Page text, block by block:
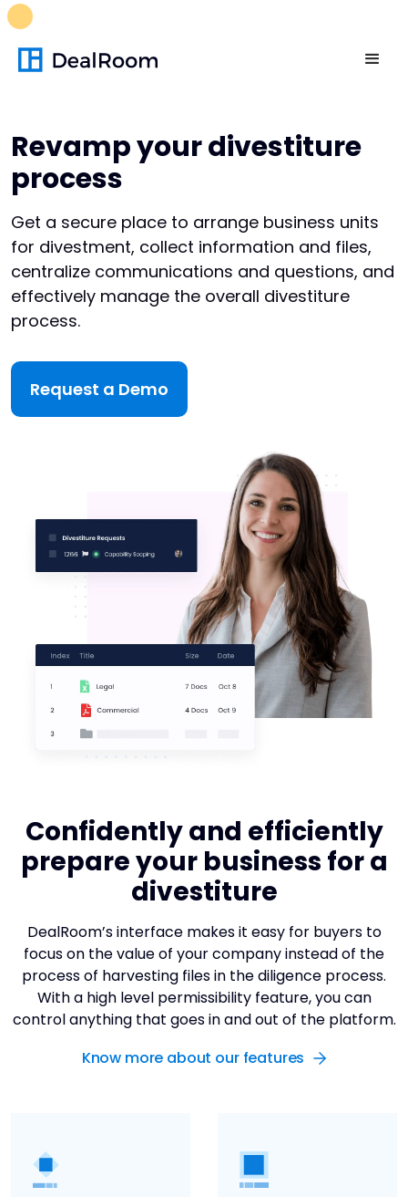
Revamp your divestiture
process
Get a secure place to arrange business units
for divestment, collect information and files,
centralize communications and questions, and
effectively manage the overall divestiture
process.
Request a Demo
Confidently and efficiently
prepare your business for a
divestiture
DealRoom’s interface makes it easy for buyers to
focus on the value of your company instead of the
process of harvesting files in the diligence process.
With a high level permissibility feature, you can
control anything that goes in and out of the platform.
Know more about our features